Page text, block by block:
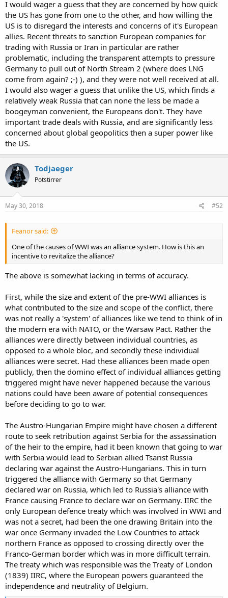
I would wager a guess that they are concerned by how quick
the US has gone from one to the other, and how willing the
US is to disregard the interests and concerns of it's European
allies. Recent threats to sanction European companies for
trading with Russia or Iran in particular are rather
problematic, including the transparent attempts to pressure
Germany to pull out of North Stream 2 (where does LNG
come from again? ;-) ), and they were not well received at all.
I would also wager a guess that unlike the US, which finds a
relatively weak Russia that can none the less be made a
boogeyman convenient, the Europeans don't. They have
important trade deals with Russia, and are significantly less
concerned about global geopolitics then a super power like
the US.
Todjaeger
Potstirrer
May 30, 2018 #52
Feanor said:
One of the causes of WWI was an alliance system. How is this an
incentive to revitalize the alliance?
The above is somewhat lacking in terms of accuracy.
First, while the size and extent of the pre-WWI alliances is
what contributed to the size and scope of the conflict, there
was not really a 'system' of alliances like we tend to think of in
the modern era with NATO, or the Warsaw Pact. Rather the
alliances were directly between individual countries, as
opposed to a whole bloc, and secondly these individual
alliances were secret. Had these alliances been made open
publicly, then the domino effect of individual alliances getting
triggered might have never happened because the various
nations could have been aware of potential consequences
before deciding to go to war.
The Austro-Hungarian Empire might have chosen a different
route to seek retribution against Serbia for the assassination
of the heir to the empire, had it been known that going to war
with Serbia would lead to Serbian allied Tsarist Russia
declaring war against the Austro-Hungarians. This in turn
triggered the alliance with Germany so that Germany
declared war on Russia, which led to Russia's alliance with
France causing France to declare war on Germany. IIRC the
only European defence treaty which was involved in WWI and
was not a secret, had been the one drawing Britain into the
war once Germany invaded the Low Countries to attack
northern France as opposed to crossing directly over the
Franco-German border which was in more difficult terrain.
The treaty which was responsible was the Treaty of London
(1839) IIRC, where the European powers guaranteed the
independence and neutrality of Belgium.